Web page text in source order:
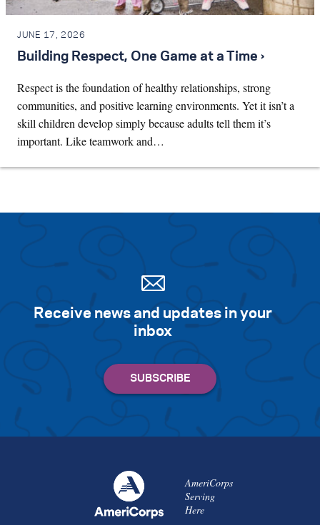
JUNE 17, 2026
Building Respect, One Game at a Time ›
Respect is the foundation of healthy relationships, strong
communities, and positive learning environments. Yet it isn’t a
skill children develop simply because adults tell them it’s
important. Like teamwork and…
Receive news and updates in your
inbox
AmeriCorps
Serving
Here